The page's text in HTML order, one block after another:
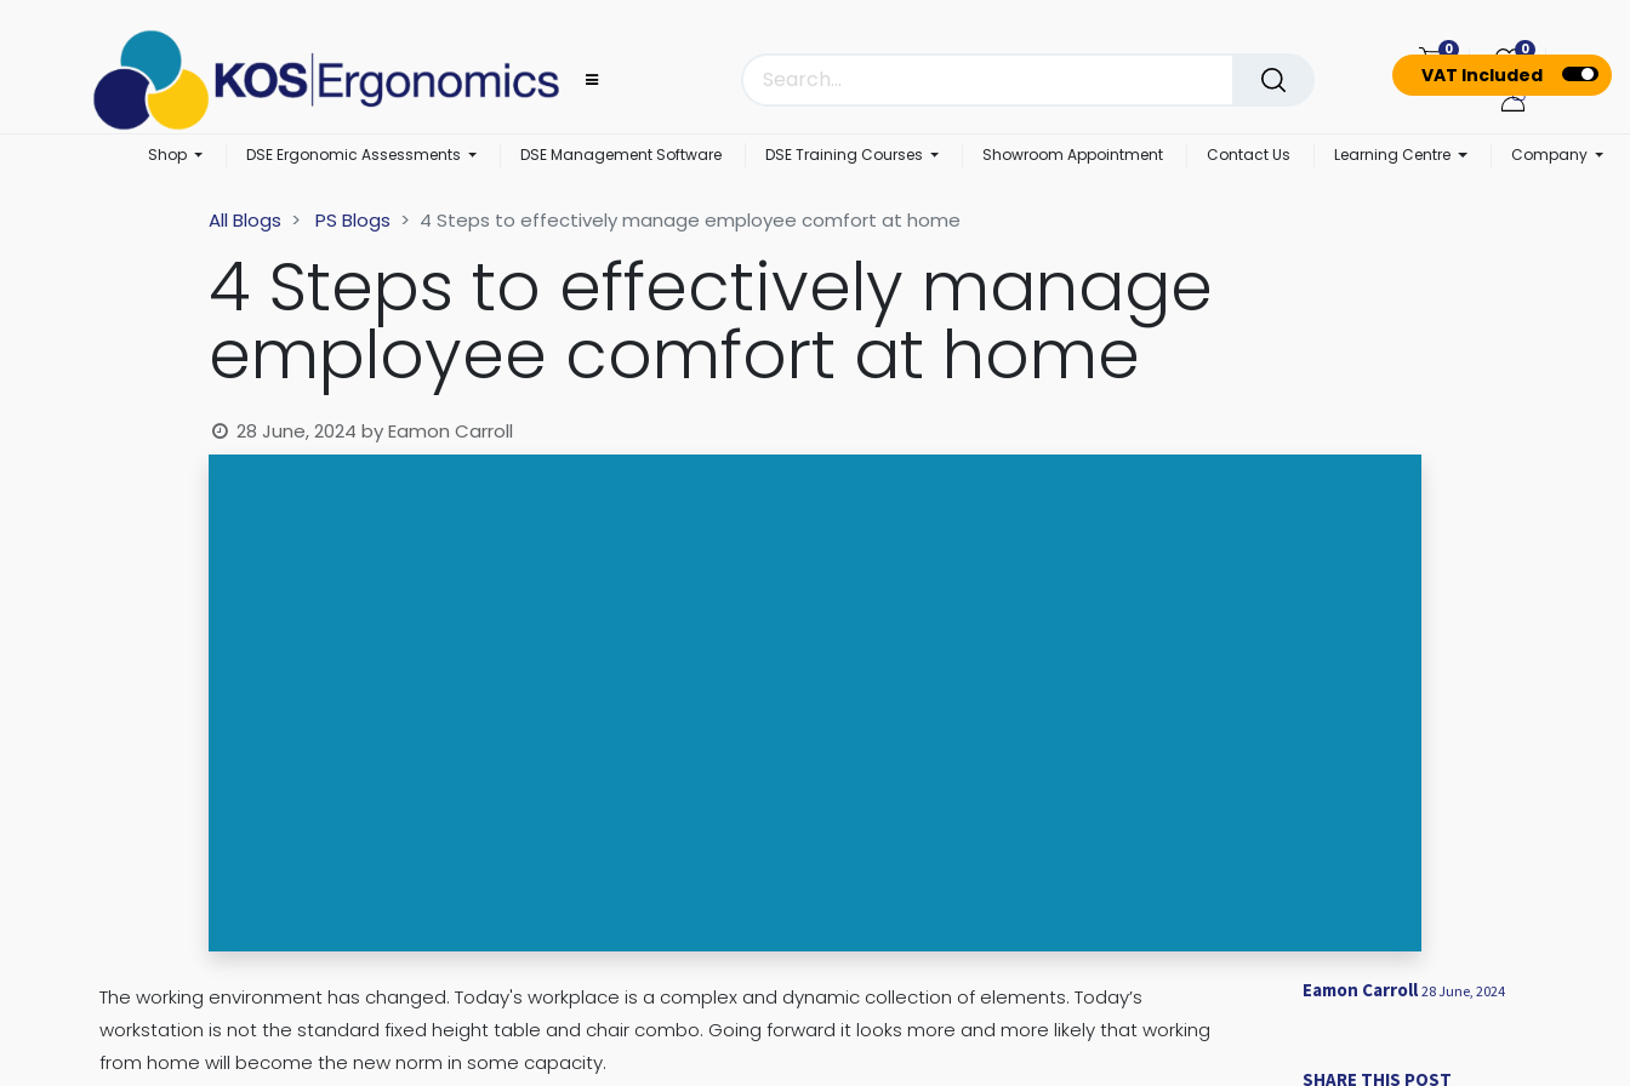
VAT Included
0 0
Shop DSE Ergonomic Assessments DSE Management Software DSE Training Courses Showroom Appointment Contact Us Learning Centre Company
All Blogs PS Blogs 4 Steps to effectively manage employee comfort at home
4 Steps to effectively manage
employee comfort at home
28 June, 2024 byEamon Carroll
The working environment has changed. Today's workplace is a complex and dynamic collection of elements. Today’s
workstation is not the standard fixed height table and chair combo. Going forward it looks more and more likely that working
from home will become the new norm in some capacity.
Eamon Carroll 28 June, 2024
SHARE THIS POST